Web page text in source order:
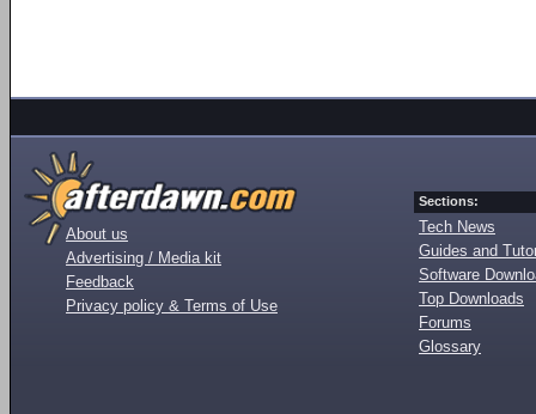
About us
Advertising / Media kit
Feedback
Privacy policy & Terms of Use
Sections:
Tech News
Guides and
Software
Top Downloads
Forums
Glossary